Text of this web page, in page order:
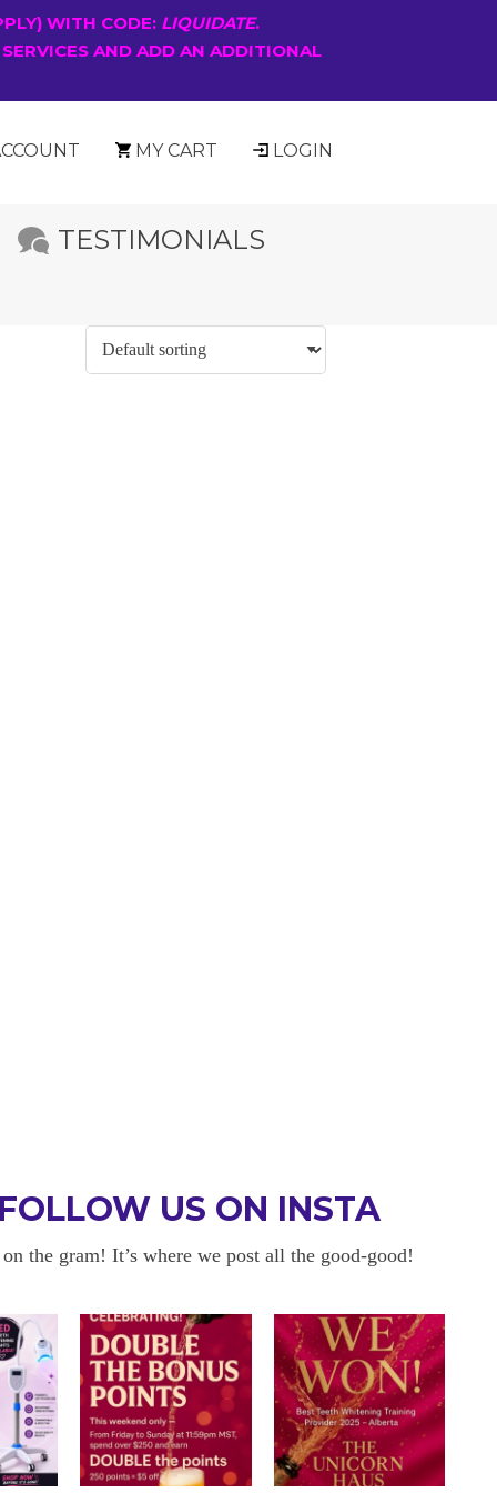
WITH CODE: LIQUIDATE.
AND ADD AN ADDITIONAL
MY CART LOGIN
TESTIMONIALS
BACK
about sensitivity cause I have
OKAYYYY BUT
I am in love with my results!!
FOLLOW US ON INSTA
the gram! It’s where we post all the good-good!